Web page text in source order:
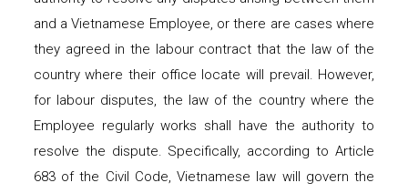
and a Vietnamese Employee, or there are cases where
they agreed in the labour contract that the law of the
country where their office locate will prevail. However,
for labour disputes, the law of the country where the
Employee regularly works shall have the authority to
resolve the dispute. Specifically, according to Article
683 of the Civil Code, Vietnamese law will govern the